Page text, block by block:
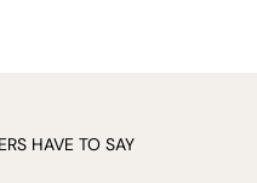
HAVE TO SAY